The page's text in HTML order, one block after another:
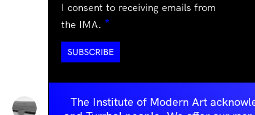
I consent to receiving emails from
the IMA. *
The Institute of Modern Art